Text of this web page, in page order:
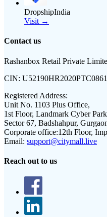
DropshipIndia
Visit →
Contact us
Rashanbox Retail Private
CIN:
Registered Address:
Unit No. 1103 Plus Office,
1st Floor, Landmark Cyber
Sector 67, Badshahpur,
Corporate office:12th Floor,
Email: support@citymall.live
Reach out to us